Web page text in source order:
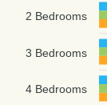
2 Bedrooms
3 Bedrooms
4 Bedrooms